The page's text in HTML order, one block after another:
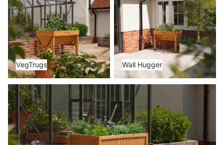
VegTrugs
VegTrugs
Wall Hugger
Wall Hugger
Planters & Greenhouses